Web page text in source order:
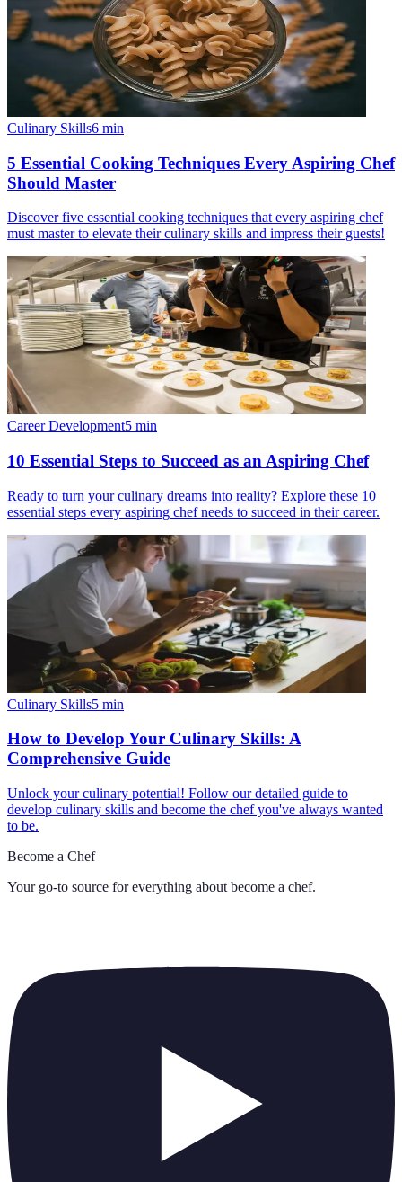
Culinary Skills6 min
5 Essential Cooking Techniques Every Aspiring Chef
Should Master
Discover five essential cooking techniques that every aspiring chef
must master to elevate their culinary skills and impress their guests!
Career Development5 min
10 Essential Steps to Succeed as an Aspiring Chef
Ready to turn your culinary dreams into reality? Explore these 10
essential steps every aspiring chef needs to succeed in their career.
Culinary Skills5 min
How to Develop Your Culinary Skills: A
Comprehensive Guide
Unlock your culinary potential! Follow our detailed guide to
develop culinary skills and become the chef you've always wanted
to be.
Become a Chef
Your go-to source for everything about become a chef.